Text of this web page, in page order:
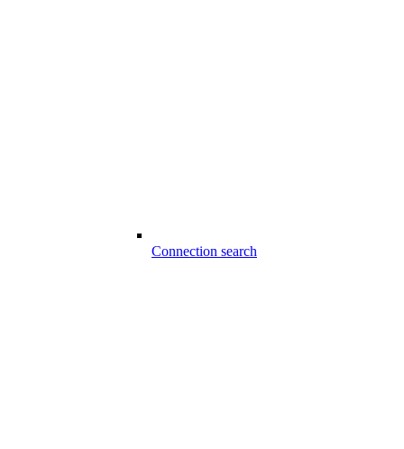
Connection search